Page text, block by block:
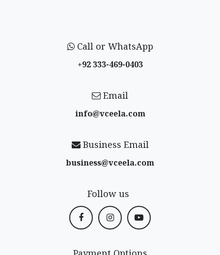
Call or WhatsApp
+92 333-469-0403
Email
info@vceela​.com
Business Email
business@vceela​.com
Follow us